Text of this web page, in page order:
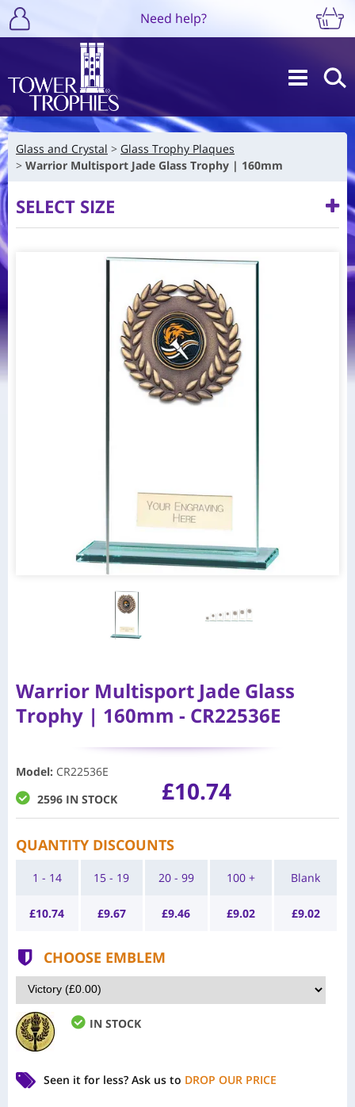
Need help?
Glass and Crystal
Glass Trophy Plaques
Warrior Multisport Jade Glass Trophy | 160mm
SELECT SIZE
Warrior Multisport Jade Glass
Trophy | 160mm - CR22536E
Model: CR22536E
2596 IN STOCK
£10.74
QUANTITY DISCOUNTS
1 - 14
£10.74
15 - 19
£9.67
20 - 99
£9.46
100 +
£9.02
Blank
£9.02
CHOOSE EMBLEM
IN STOCK
Seen it for less? Ask us to DROP OUR PRICE